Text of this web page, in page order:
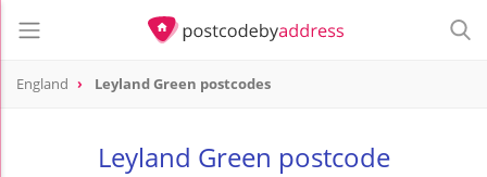
England Leyland Green postcodes
Leyland Green postcode